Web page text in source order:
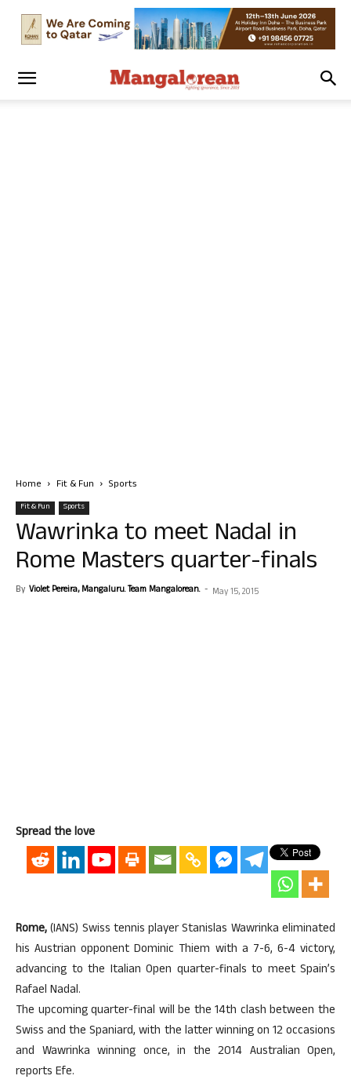
Home Fit & Fun Sports
Fit & Fun Sports
Wawrinka to meet Nadal in
Rome Masters quarter-finals
By Violet Pereira, Mangaluru. Team Mangalorean. - May 15, 2015
Spread the love
Rome,(IANS) Swiss tennis player Stanislas Wawrinka eliminated
his Austrian opponent Dominic Thiem with a 7-6, 6-4 victory,
advancing to the Italian Open quarter-finals to meet Spain’s
Rafael Nadal.
The upcoming quarter-final will be the 14th clash between the
Swiss and the Spaniard, with the latter winning on 12 occasions
and Wawrinka winning once, in the 2014 Australian Open,
reports Efe.